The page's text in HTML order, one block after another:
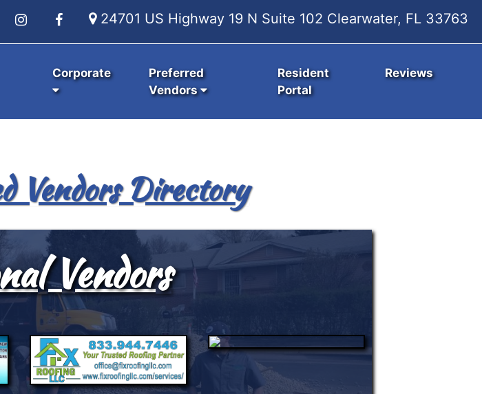
24701 US Highway 19 N Suite 102 Clearwater, FL 33763
Corporate
Preferred
Vendors
Resident
Portal
Reviews
Vendors Directory
Vendors